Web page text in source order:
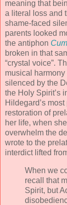
meaning that
a literal loss and
shame-faced
parents looked
the antiphon
broken in that
“crystal voice”.
musical harmony
silenced by the
the Holy Spirit’s
Hildegard’s
restoration of
her life, when
overwhelm the
wrote to the
interdict lifted
When we
recall that
Spirit, but